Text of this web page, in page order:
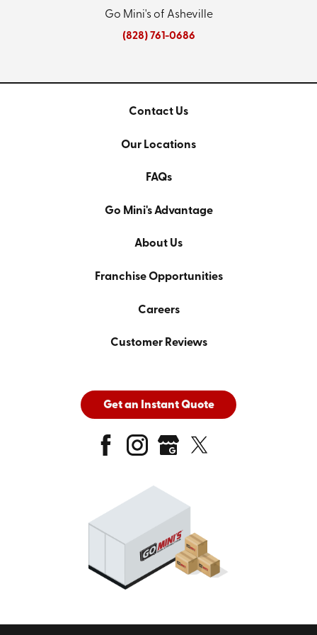
Go Mini's of Asheville
(828) 761-0686
Contact Us
Our Locations
FAQs
Go Mini's Advantage
About Us
Franchise Opportunities
Careers
Customer Reviews
Get an Instant Quote